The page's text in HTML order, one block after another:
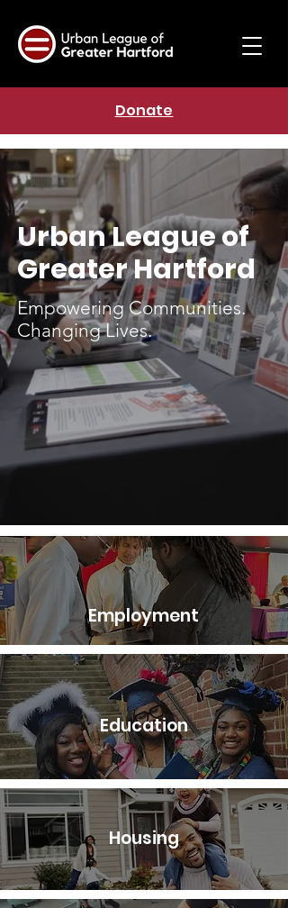
Donate
Urban League of
Greater Hartford
Empowering Communities.
Changing Lives.
Employment
Education
Housing